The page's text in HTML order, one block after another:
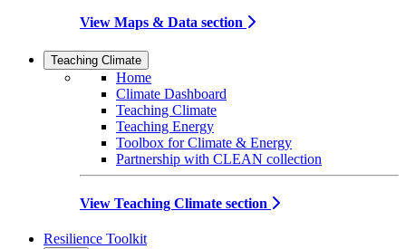
View Maps & Data section
Teaching Climate
Home
Climate Dashboard
Teaching Climate
Teaching Energy
Toolbox for Climate & Energy
Partnership with CLEAN collection
View Teaching Climate section
Resilience Toolkit